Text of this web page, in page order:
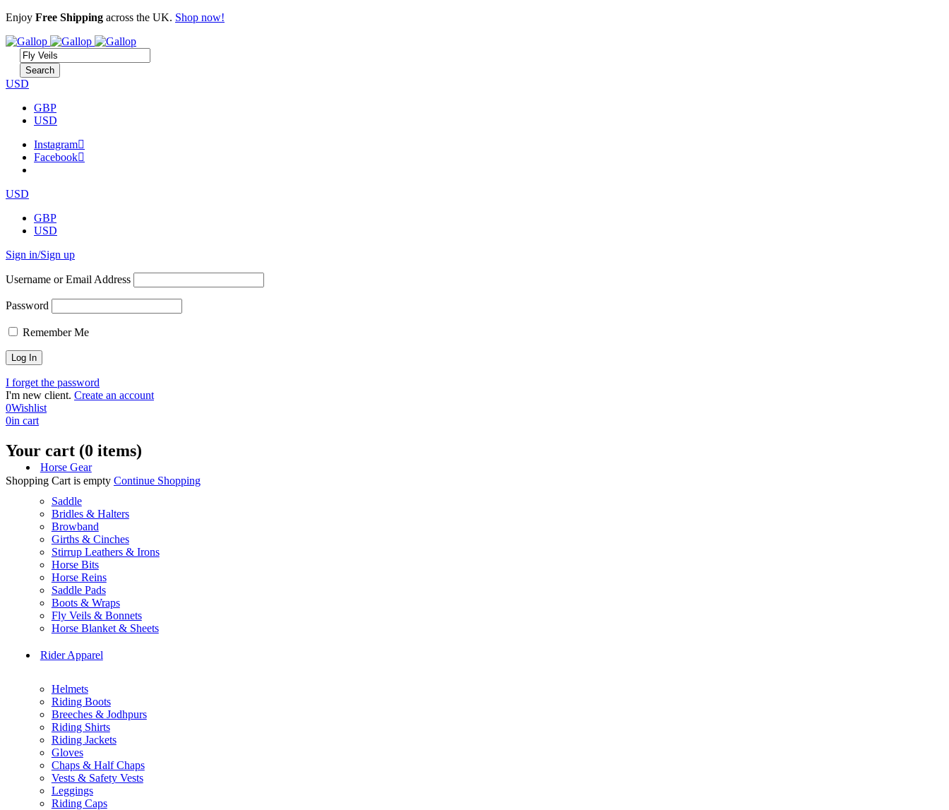
Enjoy Free Shipping across the UK. Shop now!
USD
GBP
USD
Instagram
Facebook
USD
GBP
USD
Sign in/Sign up
Username or Email Address
Password
Remember Me
I forget the password
I'm new client. Create an account
0Wishlist
0in cart
Your cart (0 items)
Shopping Cart is empty Continue Shopping
Horse Gear
Saddle
Bridles & Halters
Browband
Girths & Cinches
Stirrup Leathers & Irons
Horse Bits
Horse Reins
Saddle Pads
Boots & Wraps
Fly Veils & Bonnets
Horse Blanket & Sheets
Rider Apparel
Helmets
Riding Boots
Breeches & Jodhpurs
Riding Shirts
Riding Jackets
Gloves
Chaps & Half Chaps
Vests & Safety Vests
Leggings
Riding Caps